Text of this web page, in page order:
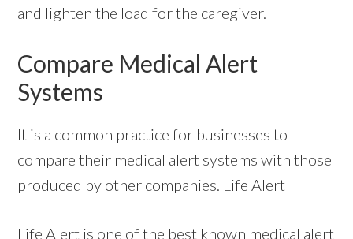
and lighten the load for the caregiver.
Compare Medical Alert
Systems
It is a common practice for businesses to
compare their medical alert systems with those
produced by other companies. Life Alert
Life Alert is one of the best known medical alert